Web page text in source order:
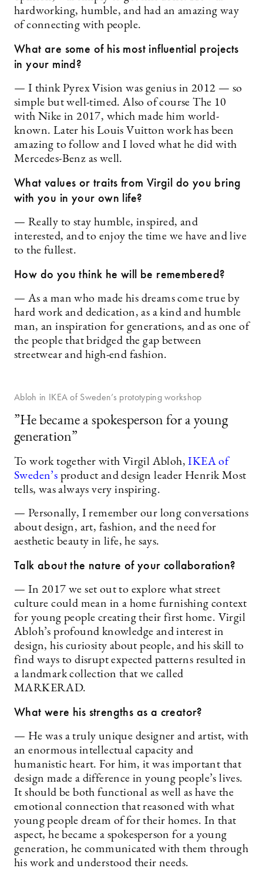
hardworking, humble, and had an amazing way
of connecting with people.
What are some of his most influential projects
in your mind?
— I think Pyrex Vision was genius in 2012 — so
simple but well-timed. Also of course The 10
with Nike in 2017, which made him world-
known. Later his Louis Vuitton work has been
amazing to follow and I loved what he did with
Mercedes-Benz as well.
What values or traits from Virgil do you bring
with you in your own life?
— Really to stay humble, inspired, and
interested, and to enjoy the time we have and live
to the fullest.
How do you think he will be remembered?
— As a man who made his dreams come true by
hard work and dedication, as a kind and humble
man, an inspiration for generations, and as one of
the people that bridged the gap between
streetwear and high-end fashion.
Abloh in IKEA of Sweden’s prototyping workshop
”He became a spokesperson for a young
generation”
To work together with Virgil Abloh,IKEA of
Sweden’s product and design leader Henrik Most
tells, was always very inspiring.
— Personally, I remember our long conversations
about design, art, fashion, and the need for
aesthetic beauty in life, he says.
Talk about the nature of your collaboration?
— In 2017 we set out to explore what street
culture could mean in a home furnishing context
for young people creating their first home. Virgil
Abloh’s profound knowledge and interest in
design, his curiosity about people, and his skill to
find ways to disrupt expected patterns resulted in
a landmark collection that we called
MARKERAD.
What were his strengths as a creator?
— He was a truly unique designer and artist, with
an enormous intellectual capacity and
humanistic heart. For him, it was important that
design made a difference in young people’s lives.
It should be both functional as well as have the
emotional connection that reasoned with what
young people dream of for their homes. In that
aspect, he became a spokesperson for a young
generation, he communicated with them through
his work and understood their needs.